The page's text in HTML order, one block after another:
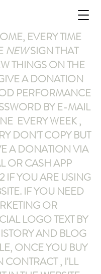
EVERY TIME
NEWSIGN THAT
THINGS ON THE
A DONATION
PERFORMANCE
BY E-MAIL
EVERY WEEK ,
DON'T COPY BUT
A DONATION VIA
OR CASH APP
IF YOU ARE USING
. IF YOU NEED
OR
LOGO TEXT BY
AND BLOG
ONCE YOU BUY
CONTRACT , I'LL